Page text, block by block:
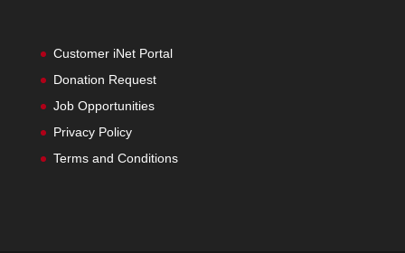
Customer iNet Portal
Donation Request
Job Opportunities
Privacy Policy
Terms and Conditions